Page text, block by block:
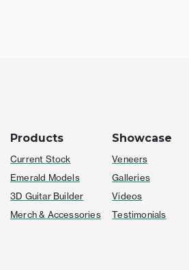
Products
Current Stock
Emerald Models
3D Guitar Builder
Merch & Accessories
Showcase
Veneers
Galleries
Videos
Testimonials